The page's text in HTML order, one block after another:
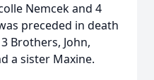
Nemcek and 4
preceded in death
Brothers, John,
a sister Maxine.